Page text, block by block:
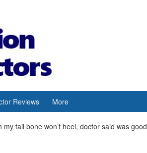
Reviews More
my tail bone won’t heel, doctor said was good